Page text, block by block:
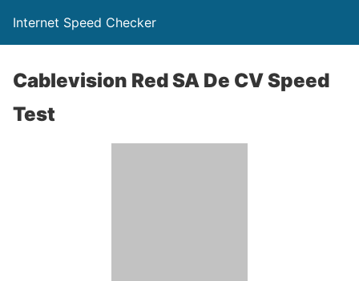
Internet Speed Checker
Cablevision Red SA De CV Speed
Test